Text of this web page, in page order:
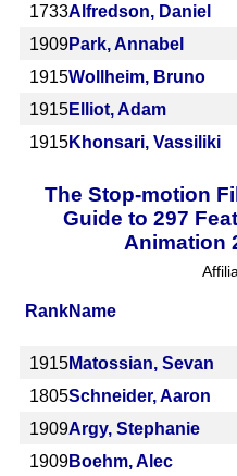
1733Alfredson, Daniel
1909Park, Annabel
1915Wollheim, Bruno
1915Elliot, Adam
1915Khonsari, Vassiliki
The Stop-motion
Guide to 297
Animation
RankName
1915Matossian, Sevan
1805Schneider, Aaron
1909Argy, Stephanie
1909Boehm, Alec